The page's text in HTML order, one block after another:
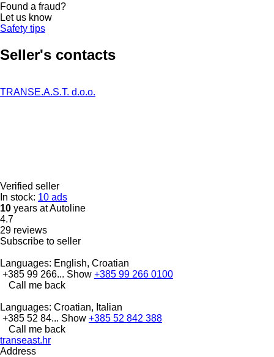
Found a fraud?
Let us know
Safety tips
Seller's contacts
TRANSE.A.S.T. d.o.o.
Verified seller
In stock: 10 ads
10 years at Autoline
4.7
29 reviews
Subscribe to seller
Languages: English, Croatian
+385 99 266... Show +385 99 266 0100
Call me back
Languages: Croatian, Italian
+385 52 84... Show +385 52 842 388
Call me back
transeast.hr
Address